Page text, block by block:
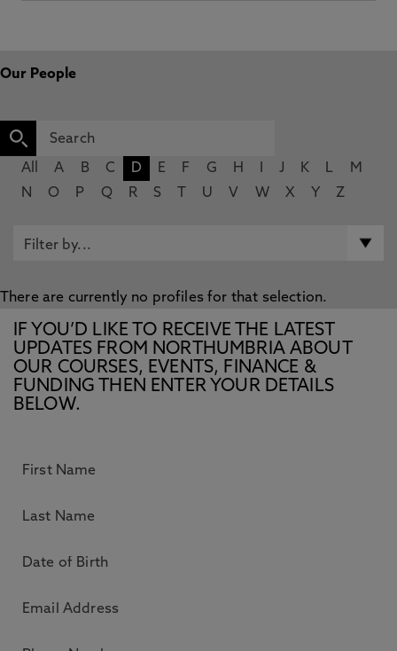
Our People
All A B C D E F G H J K L
M
N
O P Q R S U V W X Y Z
There are currently no profiles for that selection.
IF YOU’D LIKE TO RECEIVE THE LATEST
UPDATES FROM NORTHUMBRIA ABOUT
OUR COURSES, EVENTS, FINANCE &
FUNDING THEN ENTER YOUR DETAILS
BELOW.